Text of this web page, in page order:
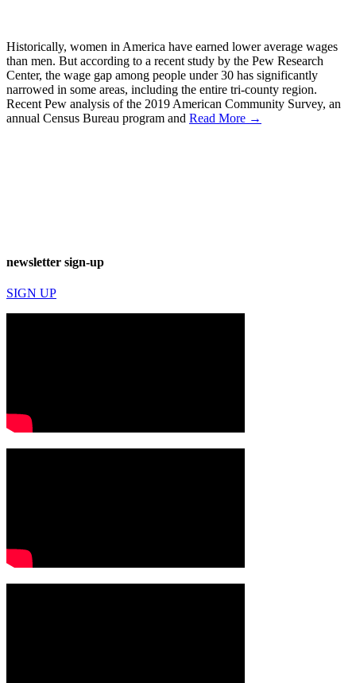
Historically, women in America have earned lower average wages
than men. But according to a recent study by the Pew Research
Center, the wage gap among people under 30 has significantly
narrowed in some areas, including the entire tri-county region.
Recent Pew analysis of the 2019 American Community Survey, an
annual Census Bureau program and Read More →
newsletter sign-up
SIGN UP